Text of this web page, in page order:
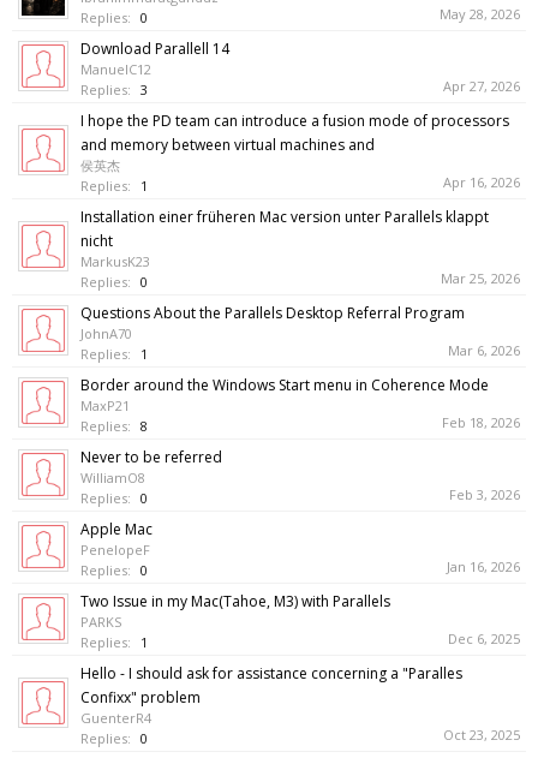
Replies: 0 May 28, 2026
Download Parallell 14
ManuelC12
Replies: 3 Apr 27, 2026
I hope the PD team can introduce a fusion mode of processors
and memory between virtual machines and
侯英杰
Replies:
1 Apr 16, 2026
Installation einer früheren Mac version unter Parallels klappt
nicht
MarkusK23
Replies: 0 Mar 25, 2026
Questions About the Parallels Desktop Referral Program
JohnA70
Replies:
1 Mar 6, 2026
Border around the Windows Start menu in Coherence Mode
MaxP21
Replies: 8 Feb 18, 2026
Never to be referred
WilliamO8
Replies: 0 Feb 3, 2026
Apple Mac
PenelopeF
Replies: 0 Jan 16, 2026
Two Issue in my Mac(Tahoe, M3) with Parallels
PARKS
Replies:
1 Dec 6, 2025
Hello - I should ask for assistance concerning a "Paralles
Confixx" problem
GuenterR4
Replies: 0 Oct 23, 2025